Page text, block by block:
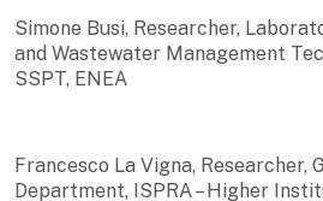
Simone Busi, Researcher,
and Wastewater Management
SSPT, ENEA
Francesco La Vigna, Researcher,
Department, ISPRA – Higher